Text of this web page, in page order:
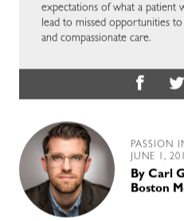
expectations of what a patient
lead to missed opportunities
and compassionate care.
PASSION
JUNE 1,
By Carl
Boston